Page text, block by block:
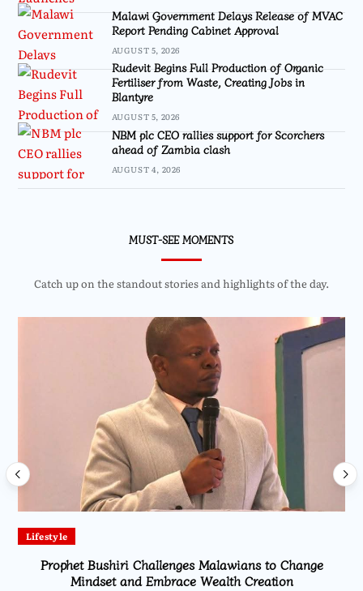
Malawi Government Delays Release of MVAC
Report Pending Cabinet Approval
AUGUST 5, 2026
Rudevit Begins Full Production of Organic
Fertiliser from Waste, Creating Jobs in
Blantyre
AUGUST 5, 2026
NBM plc CEO rallies support for Scorchers
ahead of Zambia clash
AUGUST 4, 2026
MUST-SEE MOMENTS
Catch up on the standout stories and highlights of the day.
Lifestyle
Prophet Bushiri Challenges Malawians to Change
Mindset and Embrace Wealth Creation